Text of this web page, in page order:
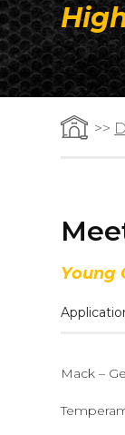
>>
Young
Mack –